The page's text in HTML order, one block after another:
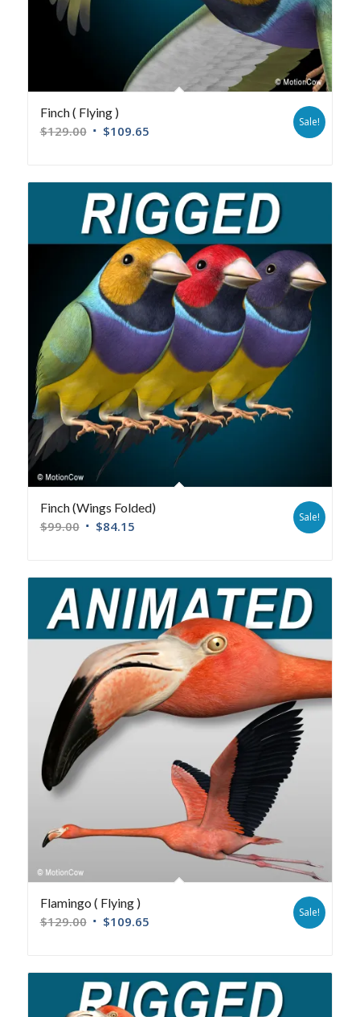
Finch ( Flying )
$129.00 $109.65
Sale!
Finch (Wings Folded)
$99.00 $84.15
Sale!
Flamingo ( Flying )
$129.00 $109.65
Sale!